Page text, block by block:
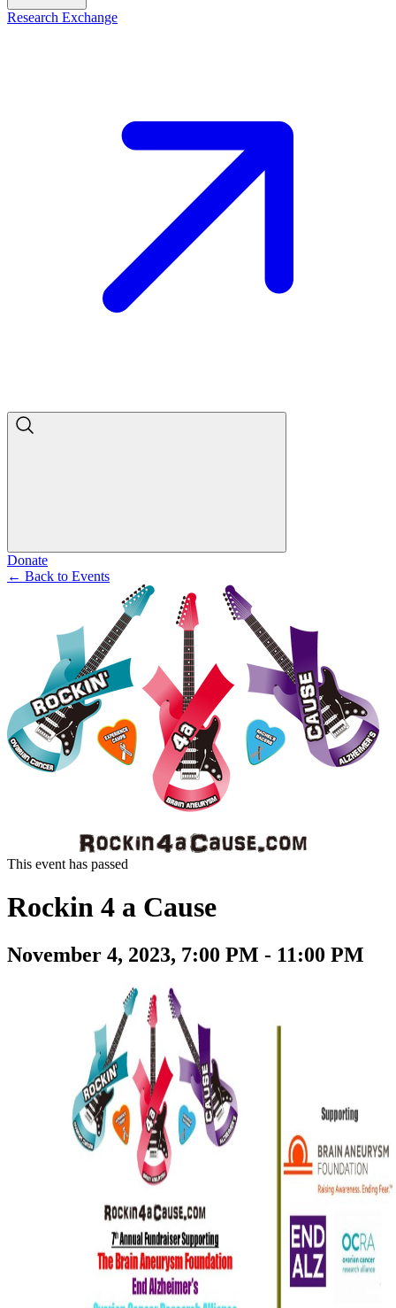
Research Exchange
Donate
← Back to Events
This event has passed
Rockin 4 a Cause
November 4, 2023, 7:00 PM - 11:00 PM